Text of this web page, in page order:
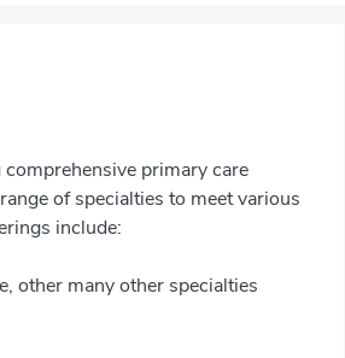
primary care
of specialties to meet various
include:
other many other specialties